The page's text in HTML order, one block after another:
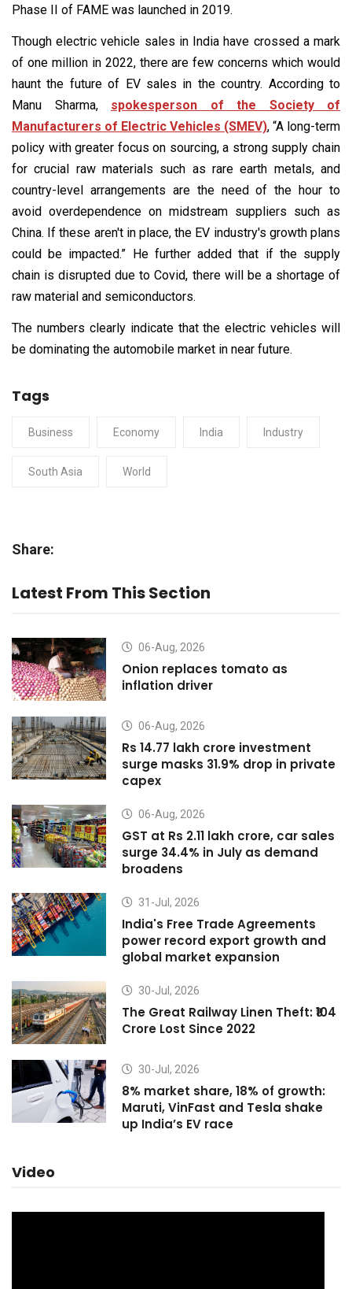
Phase II of FAME was launched in 2019.
Though electric vehicle sales in India have crossed a mark
of one million in 2022, there are few concerns which would
haunt the future of EV sales in the country. According to
Manu Sharma, spokesperson of the Society of
Manufacturers of Electric Vehicles (SMEV), “A long-term
policy with greater focus on sourcing, a strong supply chain
for crucial raw materials such as rare earth metals, and
country-level arrangements are the need of the hour to
avoid overdependence on midstream suppliers such as
China. If these aren't in place, the EV industry's growth plans
could be impacted.” He further added that if the supply
chain is disrupted due to Covid, there will be a shortage of
raw material and semiconductors.
The numbers clearly indicate that the electric vehicles will
be dominating the automobile market in near future.
Tags
Business Economy India Industry
South Asia World
Share:
Latest From This Section
06-Aug, 2026
Onion replaces tomato as
inflation driver
06-Aug, 2026
Rs 14.77 lakh crore investment
surge masks 31.9% drop in private
capex
06-Aug, 2026
GST at Rs 2.11 lakh crore, car sales
surge 34.4% in July as demand
broadens
31-Jul, 2026
India's Free Trade Agreements
power record export growth and
global market expansion
30-Jul, 2026
The Great Railway Linen Theft: ₹104
Crore Lost Since 2022
30-Jul, 2026
8% market share, 18% of growth:
Maruti, VinFast and Tesla shake
up India’s EV race
Video